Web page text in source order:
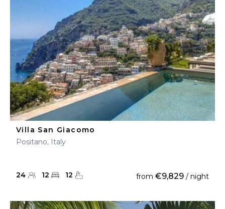
Villa San Giacomo
Positano, Italy
24 12 12 from €9,829 / night